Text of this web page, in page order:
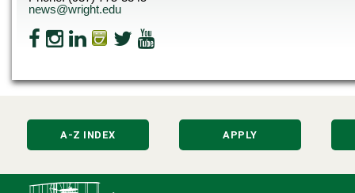
news@wright.edu
A-Z INDEX APPLY